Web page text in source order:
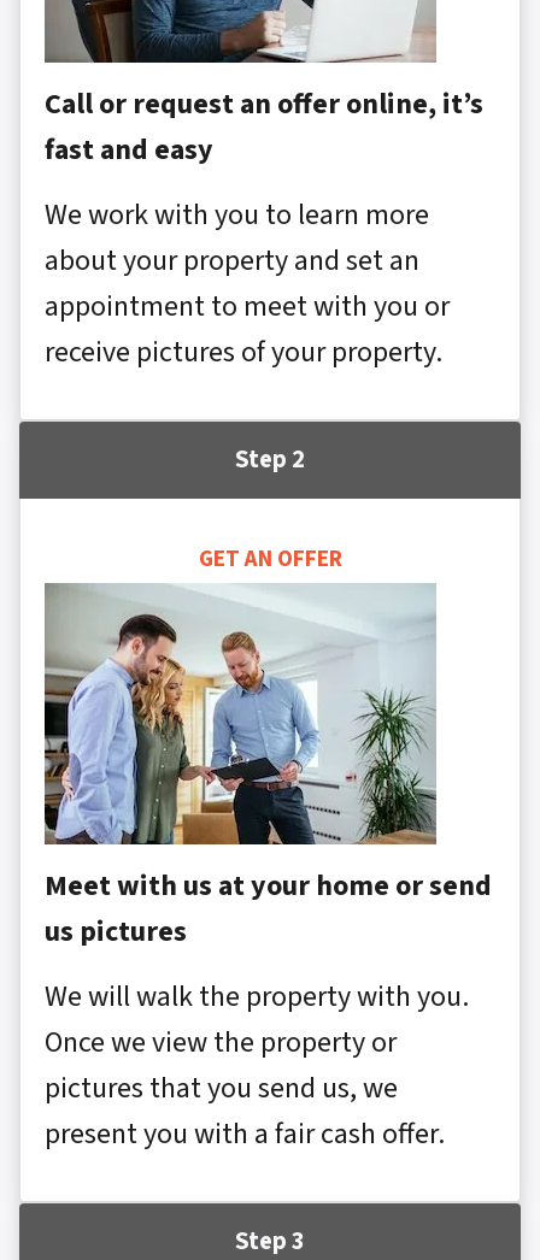
Call or request an offer online, it’s
fast and easy
We work with you to learn more
about your property and set an
appointment to meet with you or
receive pictures of your property.
Step 2
GET AN OFFER
Meet with us at your home or send
us pictures
We will walk the property with you.
Once we view the property or
pictures that you send us, we
present you with a fair cash offer.
Step 3